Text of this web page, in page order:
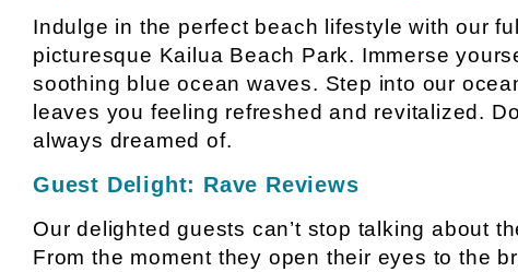
Indulge in the perfect beach lifestyle with our
picturesque Kailua Beach Park. Immerse
soothing blue ocean waves. Step into our
leaves you feeling refreshed and revitalized.
always dreamed of.
Guest Delight: Rave Reviews
Our delighted guests can’t stop talking about
From the moment they open their eyes to the